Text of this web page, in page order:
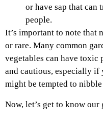
or have sap that can
people.
It’s important to note that
or rare. Many common
vegetables can have toxic
and cautious, especially if
might be tempted to
Now, let’s get to know